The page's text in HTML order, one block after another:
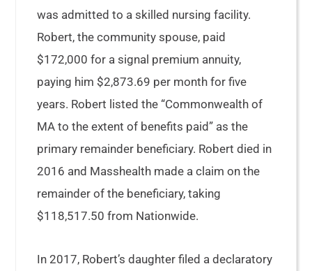
was admitted to a skilled nursing facility.
Robert, the community spouse, paid
$172,000 for a signal premium annuity,
paying him $2,873.69 per month for five
years. Robert listed the “Commonwealth of
MA to the extent of benefits paid” as the
primary remainder beneficiary. Robert died in
2016 and Masshealth made a claim on the
remainder of the beneficiary, taking
$118,517.50 from Nationwide.
In 2017, Robert’s daughter filed a declaratory